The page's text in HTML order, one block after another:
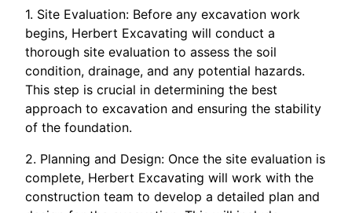
1. Site Evaluation: Before any excavation work
begins, Herbert Excavating will conduct a
thorough site evaluation to assess the soil
condition, drainage, and any potential hazards.
This step is crucial in determining the best
approach to excavation and ensuring the stability
of the foundation.
2. Planning and Design: Once the site evaluation is
complete, Herbert Excavating will work with the
construction team to develop a detailed plan and